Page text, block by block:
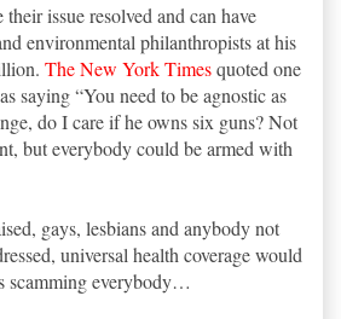
issue resolved and can have
environmental philanthropists at his
The New York Timesquoted one
saying “You need to be agnostic as
do I care if he owns six guns? Not
but everybody could be armed with
gays, lesbians and anybody not
universal health coverage would
scamming everybody…